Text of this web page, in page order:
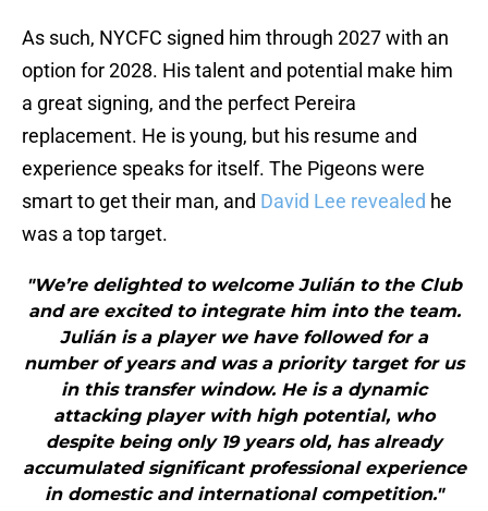
As such, NYCFC signed him through 2027 with an
option for 2028. His talent and potential make him
a great signing, and the perfect Pereira
replacement. He is young, but his resume and
experience speaks for itself. The Pigeons were
smart to get their man, and David Lee revealed he
was a top target.
"We’re delighted to welcome Julián to the Club
and are excited to integrate him into the team.
Julián is a player we have followed for a
number of years and was a priority target for us
in this transfer window. He is a dynamic
attacking player with high potential, who
despite being only 19 years old, has already
accumulated significant professional experience
in domestic and international competition."